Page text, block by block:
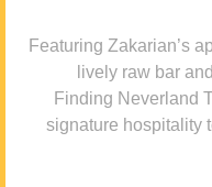
Featuring Zakarian’s
lively raw bar
Finding Neverland
signature hospitality